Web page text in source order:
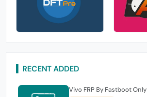
RECENT ADDED
Vivo FRP By Fastboot Only